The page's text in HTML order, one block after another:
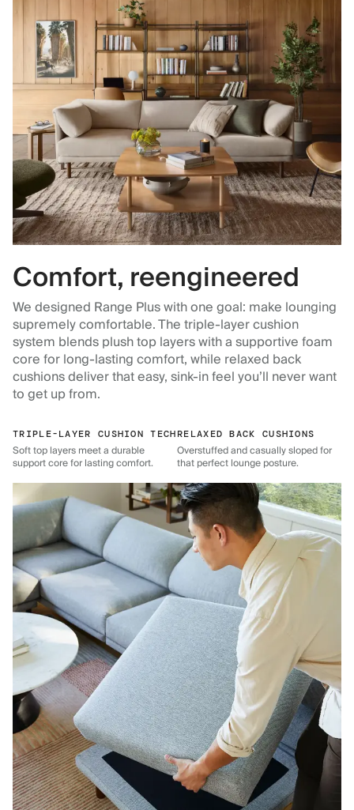
Comfort, reengineered
We designed Range Plus with one goal: make lounging
supremely comfortable. The triple-layer cushion
system blends plush top layers with a supportive foam
core for long-lasting comfort, while relaxed back
cushions deliver that easy, sink-in feel you’ll never want
to get up from.
TRIPLE-LAYER CUSHION TECH
Soft top layers meet a durable
support core for lasting comfort.
RELAXED BACK CUSHIONS
Overstuffed and casually sloped for
that perfect lounge posture.